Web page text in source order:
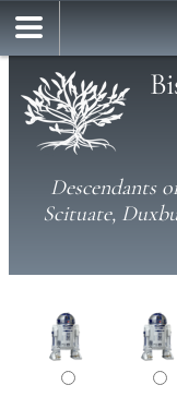
Descendants
Scituate,